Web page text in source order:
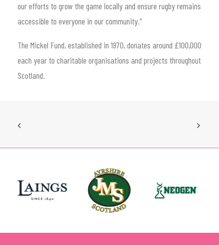
our efforts to grow the game locally and ensure rugby remains
accessible to everyone in our community.”
The Mickel Fund, established in 1970, donates around £100,000
each year to charitable organisations and projects throughout
Scotland.